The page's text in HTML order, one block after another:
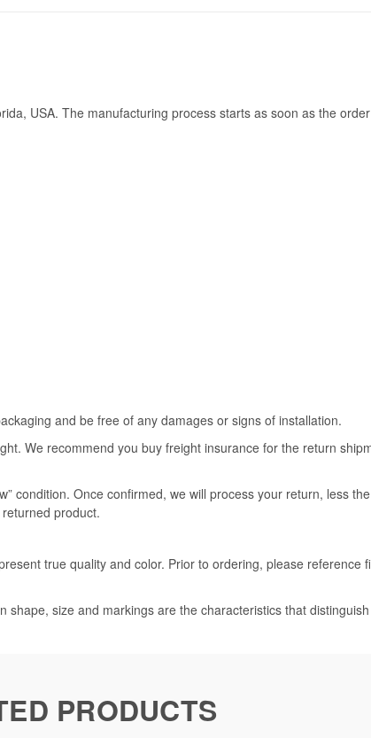
USA. The manufacturing process starts as soon as the
and be free of any damages or signs of installation.
We recommend you buy freight insurance for the return
condition. Once confirmed, we will process your return, less
product.
true quality and color. Prior to ordering, please reference
size and markings are the characteristics that
PRODUCTS